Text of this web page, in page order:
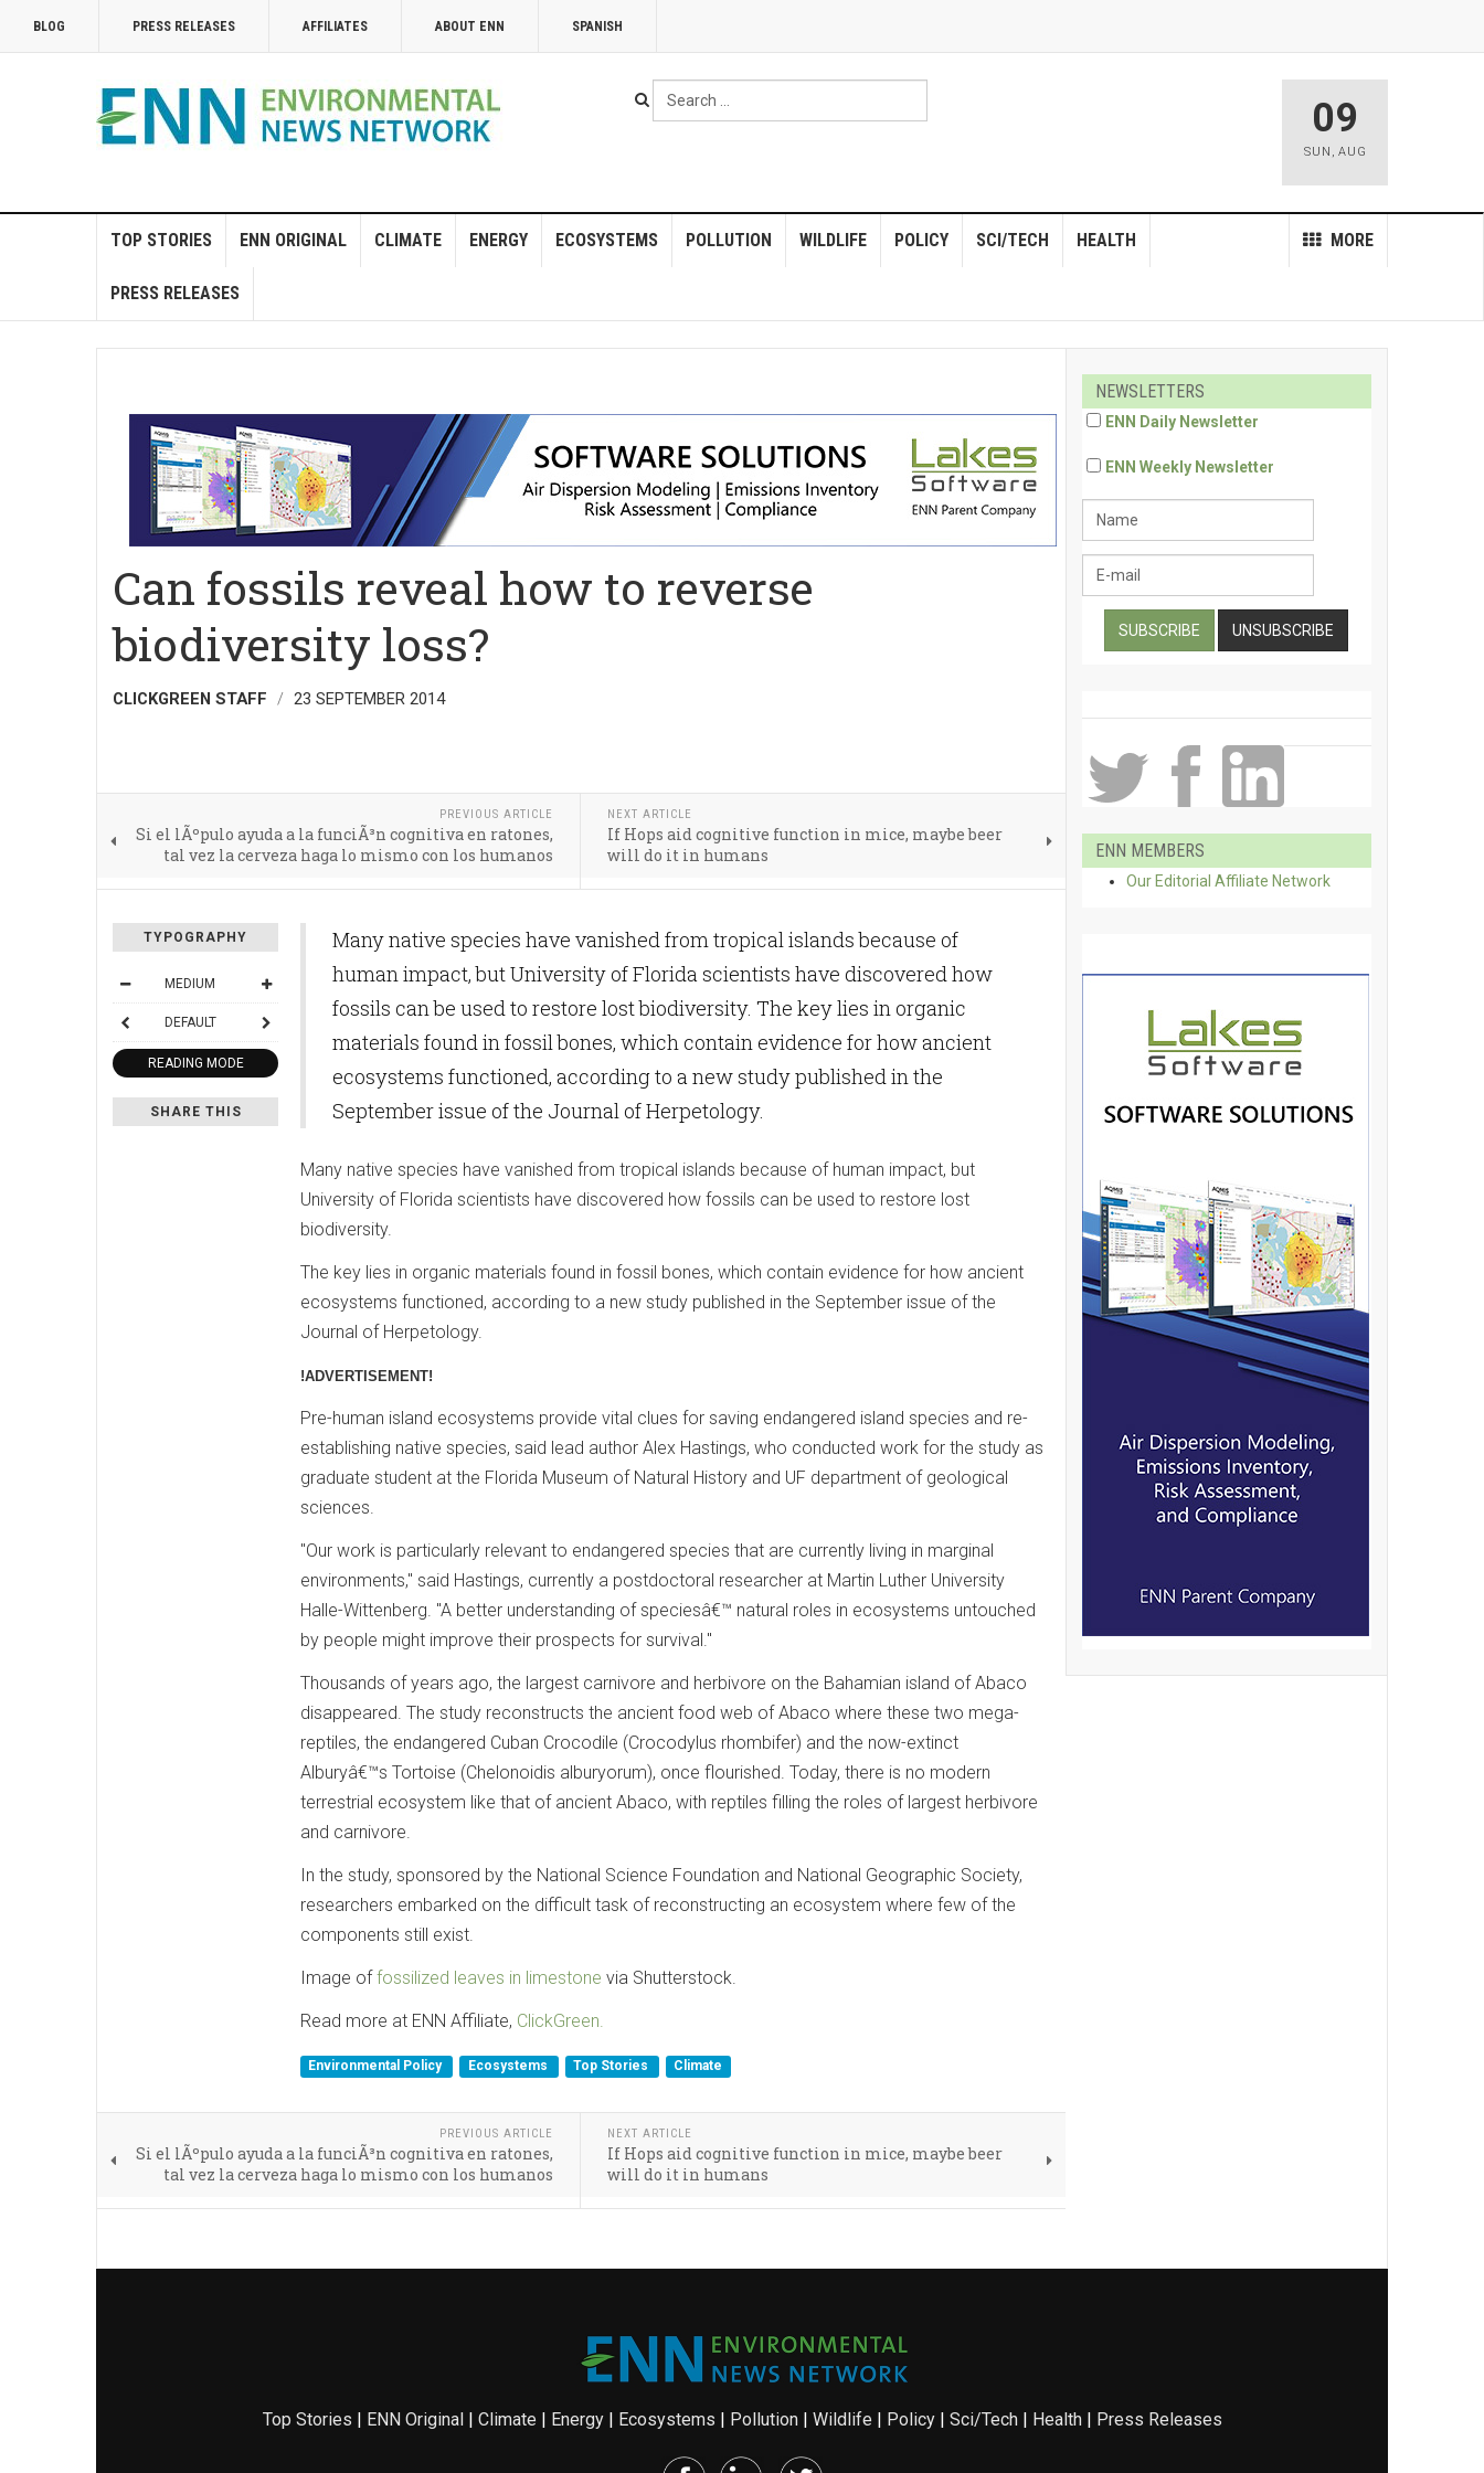
BLOG PRESS RELEASES AFFILIATES ABOUT ENN SPANISH
Search
...
09
SUN , AUG
TOP STORIES ENN ORIGINAL CLIMATE ENERGY ECOSYSTEMS POLLUTION WILDLIFE POLICY MORE
SCI/TECH HEALTH
PRESS RELEASES
Can fossils reveal how to reverse
biodiversity loss?
CLICKGREEN STAFF 23 SEPTEMBER 2014
PREVIOUS ARTICLE
Si el lÃºpulo ayuda a la funciÃ³n cognitiva en ratones,
tal vez la cerveza haga lo mismo con los humanos
NEXT ARTICLE
If Hops aid cognitive function in mice, maybe beer
will do it in humans
TYPOGRAPHY
MEDIUM
DEFAULT
READING MODE
SHARE THIS
Many native species have vanished from tropical islands because of
human impact, but University of Florida scientists have discovered how
fossils can be used to restore lost biodiversity. The key lies in organic
materials found in fossil bones, which contain evidence for how ancient
ecosystems functioned, according to a new study published in the
September issue of the Journal of Herpetology.
Many native species have vanished from tropical islands because of human impact, but
University of Florida scientists have discovered how fossils can be used to restore lost
biodiversity.
The key lies in organic materials found in fossil bones, which contain evidence for how ancient
ecosystems functioned, according to a new study published in the September issue of the
Journal of Herpetology.
!ADVERTISEMENT!
Pre-human island ecosystems provide vital clues for saving endangered island species and re-
establishing native species, said lead author Alex Hastings, who conducted work for the study as
graduate student at the Florida Museum of Natural History and UF department of geological
sciences.
"Our work is particularly relevant to endangered species that are currently living in marginal
environments," said Hastings, currently a postdoctoral researcher at Martin Luther University
Halle-Wittenberg. "A better understanding of speciesâ€™ natural roles in ecosystems untouched
by people might improve their prospects for survival."
Thousands of years ago, the largest carnivore and herbivore on the Bahamian island of Abaco
disappeared. The study reconstructs the ancient food web of Abaco where these two mega-
reptiles, the endangered Cuban Crocodile (Crocodylus rhombifer) and the now-extinct
Alburyâ€™s Tortoise (Chelonoidis alburyorum), once flourished. Today, there is no modern
terrestrial ecosystem like that of ancient Abaco, with reptiles filling the roles of largest herbivore
and carnivore.
In the study, sponsored by the National Science Foundation and National Geographic Society,
researchers embarked on the difficult task of reconstructing an ecosystem where few of the
components still exist.
Image offossilized leaves in limestone via Shutterstock.
Read more at ENN Affiliate, ClickGreen.
Environmental Policy Ecosystems Top Stories Climate
PREVIOUS ARTICLE
Si el lÃºpulo ayuda a la funciÃ³n cognitiva en ratones,
tal vez la cerveza haga lo mismo con los humanos
NEXT ARTICLE
If Hops aid cognitive function in mice, maybe beer
will do it in humans
NEWSLETTERS
ENN Daily Newsletter
ENN Weekly Newsletter
ENN MEMBERS
Our Editorial Affiliate Network
Top Stories | ENN Original| Climate | Energy| Ecosystems | Pollution| Wildlife | Policy| Sci/Tech| Health| Press Releases